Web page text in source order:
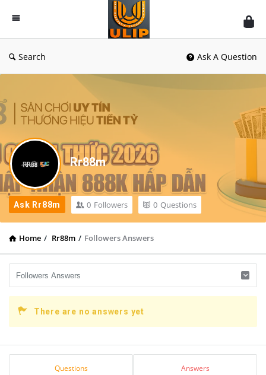
UlipIndia
Discussion
Forum
Search Ask A Question
Rr88m
Ask Rr88m 0 Followers 0 Questions
Home / Rr88m / Followers Answers
There are no answers yet
Sidebar
Questions Answers